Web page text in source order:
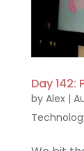
Day
by Alex|